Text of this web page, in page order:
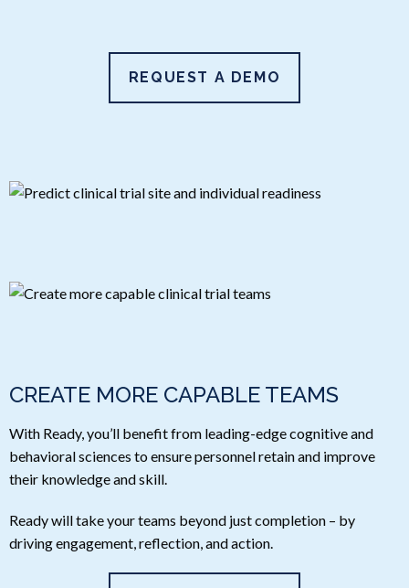
REQUEST A DEMO
CREATE MORE CAPABLE TEAMS
With Ready, you’ll benefit from leading-edge cognitive and
behavioral sciences to ensure personnel retain and improve
their knowledge and skill.
Ready will take your teams beyond just completion – by
driving engagement, reflection, and action.